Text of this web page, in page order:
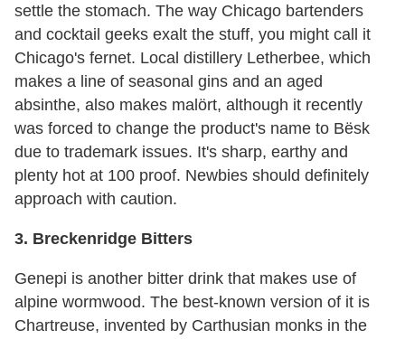
settle the stomach. The way Chicago bartenders
and cocktail geeks exalt the stuff, you might call it
Chicago's fernet. Local distillery Letherbee, which
makes a line of seasonal gins and an aged
absinthe, also makes malört, although it recently
was forced to change the product's name to Bësk
due to trademark issues. It's sharp, earthy and
plenty hot at 100 proof. Newbies should definitely
approach with caution.
3. Breckenridge Bitters
Genepi is another bitter drink that makes use of
alpine wormwood. The best-known version of it is
Chartreuse, invented by Carthusian monks in the